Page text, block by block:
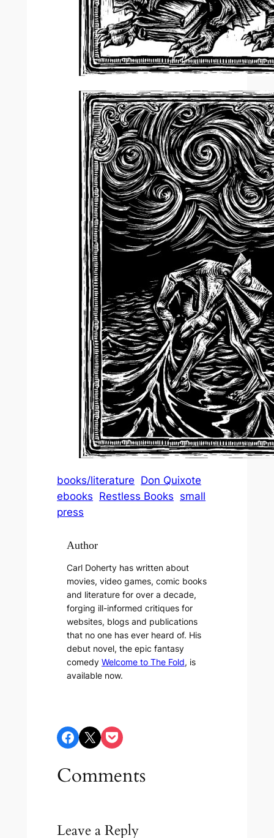
books/literature Don Quixote
ebooks Restless Books small
press
Author
Carl Doherty has written about
movies, video games, comic books
and literature for over a decade,
forging ill-informed critiques for
websites, blogs and publications
that no one has ever heard of. His
debut novel, the epic fantasy
comedyWelcome to The Fold, is
available now.
Share on Facebook Share on X Share on Pocket
Comments
Leave a Reply